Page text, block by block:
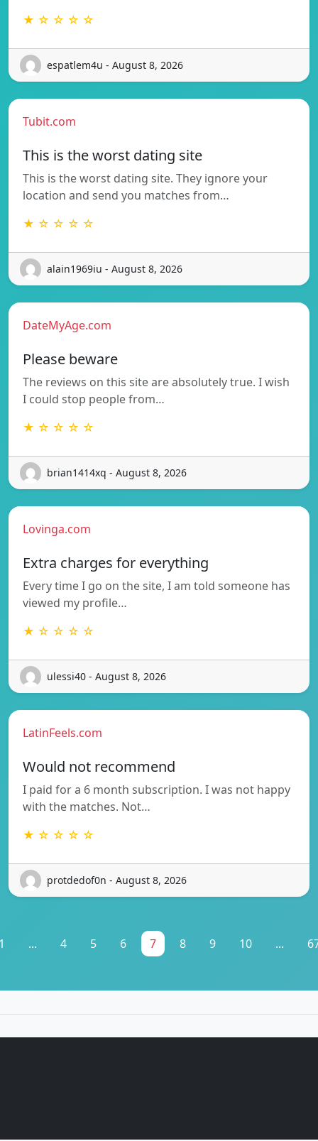
★ ☆ ☆ ☆ ☆
espatlem4u - August 8, 2026
Tubit.com
This is the worst dating site
This is the worst dating site. They ignore your
location and send you matches from…
★ ☆ ☆ ☆ ☆
alain1969iu - August 8, 2026
DateMyAge.com
Please beware
The reviews on this site are absolutely true. I wish
I could stop people from…
★ ☆ ☆ ☆ ☆
brian1414xq - August 8, 2026
Lovinga.com
Extra charges for everything
Every time I go on the site, I am told someone has
viewed my profile…
★ ☆ ☆ ☆ ☆
ulessi40 - August 8, 2026
LatinFeels.com
Would not recommend
I paid for a 6 month subscription. I was not happy
with the matches. Not…
★ ☆ ☆ ☆ ☆
protdedof0n - August 8, 2026
... 4 5 6 7 8 9 10 ...